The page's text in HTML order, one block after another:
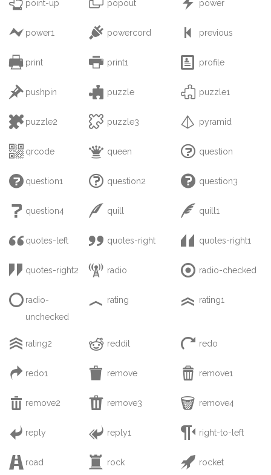
point-up popout power
 power1  powercord  previous
 print  print1  profile
 pushpin  puzzle  puzzle1
 puzzle2  puzzle3  pyramid
 qrcode  queen  question
 question1  question2  question3
 question4  quill  quill1
 quotes-left  quotes-right  quotes-right1
 quotes-right2  radio  radio-checked
 radio-
unchecked
 rating  rating1
 rating2  reddit  redo
 redo1  remove  remove1
 remove2  remove3  remove4
 reply  reply1  right-to-left
 road  rock  rocket